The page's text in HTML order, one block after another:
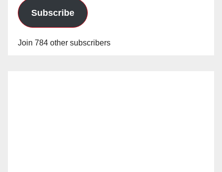
Subscribe
Join 784 other subscribers